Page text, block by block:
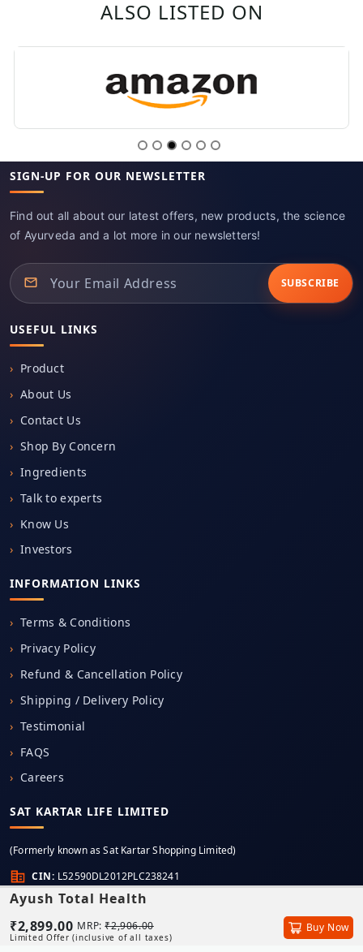
ALSO LISTED ON
SIGN-UP FOR OUR NEWSLETTER
Find out all about our latest offers, new products, the science
of Ayurveda and a lot more in our newsletters!
SUBSCRIBE
USEFUL LINKS
Product
About Us
Contact Us
Shop By Concern
Ingredients
Talk to experts
Know Us
Investors
INFORMATION LINKS
Terms & Conditions
Privacy Policy
Refund & Cancellation Policy
Shipping / Delivery Policy
Testimonial
FAQS
Careers
SAT KARTAR LIFE LIMITED
(Formerly known as Sat Kartar Shopping Limited)
CIN: L52590DL2012PLC238241
Registered Office:
6th Floor, Unit Number 603, Mercantile House, K.G. Marg, New Delhi,
Delhi, 110001
Ayush Total Health
₹2,899.00 MRP:₹2,906.00
Limited Offer (inclusive of all taxes)
Buy Now